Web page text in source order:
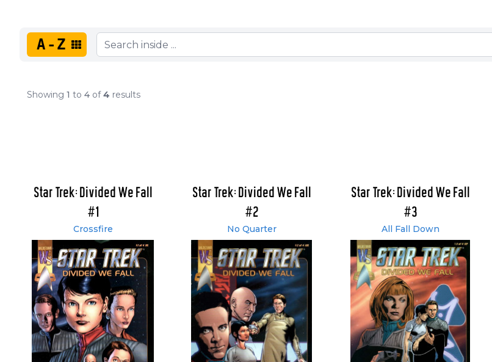
A-Z
Showing 1 to 4 of4 results
Star Trek: Divided We Fall
#1
Crossfire
Star Trek: Divided We Fall
#2
No Quarter
Star Trek: Divided We Fall
#3
All Fall Down